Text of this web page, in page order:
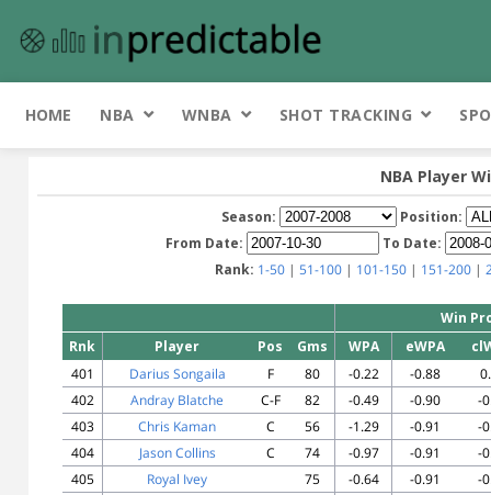
HOME NBA WNBA SHOT TRACKING
NBA Player
Season:
Position:
From Date:
To Date:
Rank: 1-50 | 51-100 | 101-150 | 151-200 |
Win
Rnk
Player Pos Gms WPA eWPA
401
Darius Songaila F 80 -0.22 -0.88
402
Andray Blatche C-F 82 -0.49 -0.90
-
403
Chris Kaman C 56 -1.29 -0.91
-
404
Jason Collins C 74 -0.97 -0.91
-
405
Royal Ivey 75 -0.64 -0.91
-